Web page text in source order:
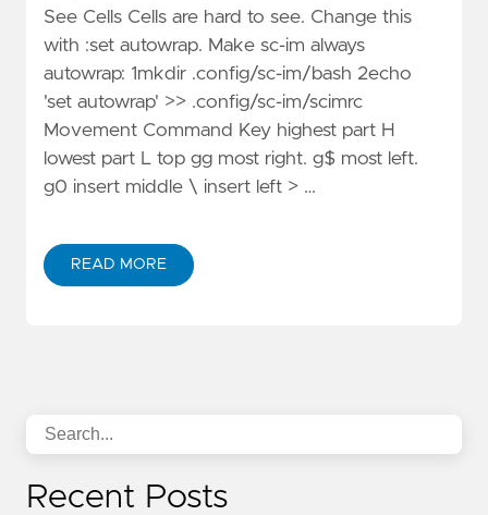
See Cells Cells are hard to see. Change this
with :set autowrap. Make sc-im always
autowrap: 1mkdir .config/sc-im/bash 2echo
'set autowrap' >> .config/sc-im/scimrc
Movement Command Key highest part H
lowest part L top gg most right. g$ most left.
g0 insert middle \ insert left > …
READ MORE
Recent Posts